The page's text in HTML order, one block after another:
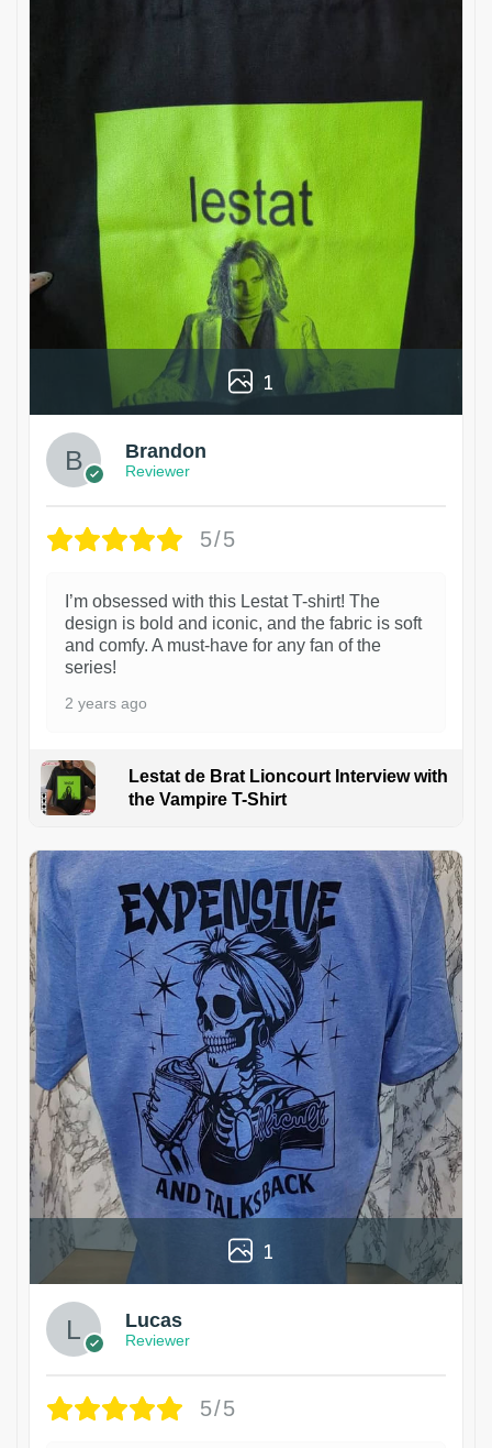
1
Brandon
Reviewer
5/5
I’m obsessed with this Lestat T-shirt! The
design is bold and iconic, and the fabric is soft
and comfy. A must-have for any fan of the
series!
2 years ago
Lestat de Brat Lioncourt Interview with
the Vampire T-Shirt
1
Lucas
Reviewer
5/5